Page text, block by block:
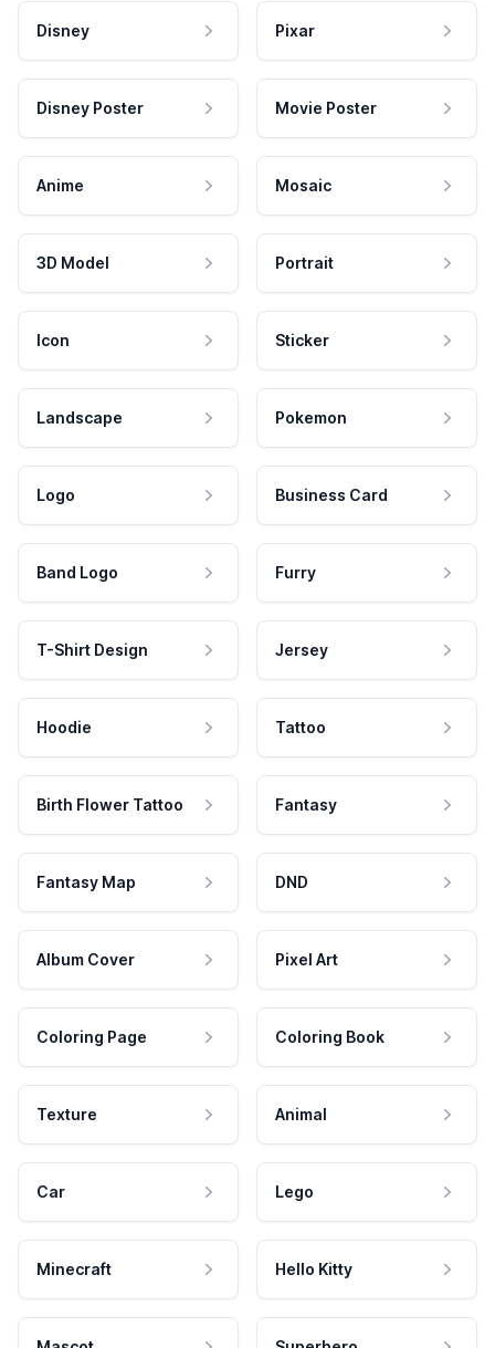
Disney Pixar
Disney Poster Movie Poster
Anime Mosaic
3D Model Portrait
Icon Sticker
Landscape Pokemon
Logo Business Card
Band Logo Furry
T-Shirt Design Jersey
Hoodie Tattoo
Birth Flower Tattoo Fantasy
Fantasy Map DND
Album Cover Pixel Art
Coloring Page Coloring Book
Texture Animal
Car Lego
Minecraft Hello Kitty